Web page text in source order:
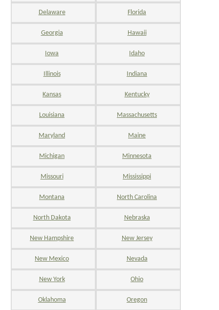
Delaware Florida
Georgia Hawaii
Iowa Idaho
Illinois Indiana
Kansas Kentucky
Louisiana Massachusetts
Maryland Maine
Michigan Minnesota
Missouri Mississippi
Montana North Carolina
North Dakota Nebraska
New Hampshire New Jersey
New Mexico Nevada
New York Ohio
Oklahoma Oregon